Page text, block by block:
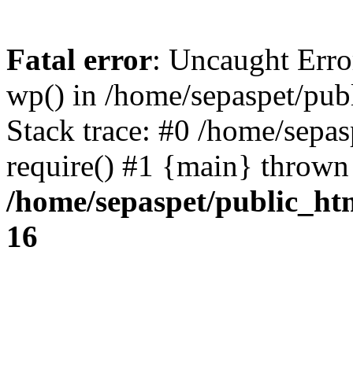
Fatal error: Uncaught
wp() in /home/sepaspet/
Stack trace: #0 /home/
require() #1 {main}
/home/sepaspet/
16